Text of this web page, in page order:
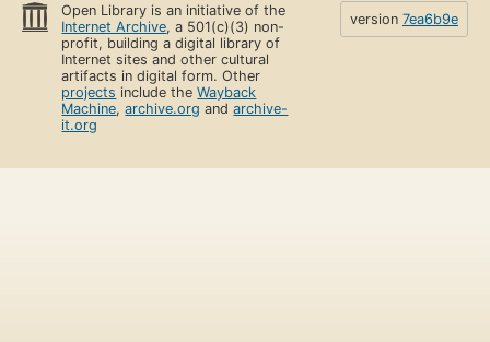
Open Library is an initiative of the
Internet Archive, a 501(c)(3) non-
profit, building a digital library of
Internet sites and other cultural
artifacts in digital form. Other
projects include theWayback
Machine,archive.org andarchive-
it.org
version 7ea6b9e